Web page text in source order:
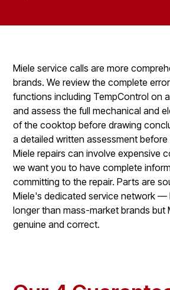
Miele service calls are more
brands. We review the complete
functions including TempControl on
and assess the full mechanical and
of the cooktop before drawing
a detailed written assessment
Miele repairs can involve expensive
we want you to have complete
committing to the repair. Parts are
Miele's dedicated service network —
longer than mass-market brands but
genuine and correct.